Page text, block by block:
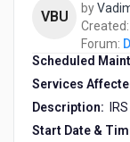
Planned
Tuesday,
VBU by
Created:
Forum:
Scheduled
Services
Description:
Start Date &